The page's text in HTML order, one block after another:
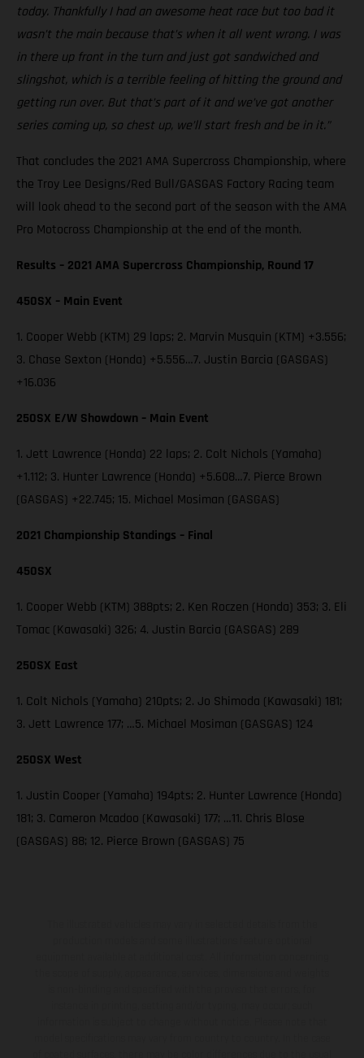
today. Thankfully I had an awesome heat race but too bad it
wasn’t the main because that’s when it all went wrong. I was
in there up front in the turn and just got sandwiched and
slingshot, which is a terrible feeling of hitting the ground and
getting run over. But that’s part of it and we’ve got another
series coming up, so chest up, we’ll start fresh and be in it.”
That concludes the 2021 AMA Supercross Championship, where
the Troy Lee Designs/Red Bull/GASGAS Factory Racing team
will look ahead to the second part of the season with the AMA
Pro Motocross Championship at the end of the month.
Results – 2021 AMA Supercross Championship, Round 17
450SX – Main Event
1. Cooper Webb (KTM) 29 laps; 2. Marvin Musquin (KTM) +3.556;
3. Chase Sexton (Honda) +5.556…7. Justin Barcia (GASGAS)
+16.036
250SX E/W Showdown – Main Event
1. Jett Lawrence (Honda) 22 laps; 2. Colt Nichols (Yamaha)
+1.112; 3. Hunter Lawrence (Honda) +5.608…7. Pierce Brown
(GASGAS) +22.745; 15. Michael Mosiman (GASGAS)
2021 Championship Standings – Final
450SX
1. Cooper Webb (KTM) 388pts; 2. Ken Roczen (Honda) 353; 3. Eli
Tomac (Kawasaki) 326; 4. Justin Barcia (GASGAS) 289
250SX East
1. Colt Nichols (Yamaha) 210pts; 2. Jo Shimoda (Kawasaki) 181;
3. Jett Lawrence 177; …5. Michael Mosiman (GASGAS) 124
250SX West
1. Justin Cooper (Yamaha) 194pts; 2. Hunter Lawrence (Honda)
181; 3. Cameron Mcadoo (Kawasaki) 177; …11. Chris Blose
(GASGAS) 88; 12. Pierce Brown (GASGAS) 75